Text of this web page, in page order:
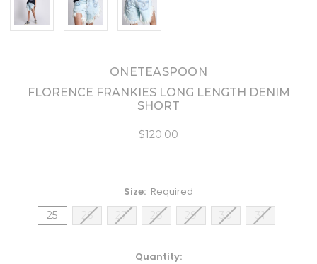
ONETEASPOON
FLORENCE FRANKIES LONG LENGTH DENIM
SHORT
$120.00
Size: Required
25 26 27 28 29 30 31
Quantity: